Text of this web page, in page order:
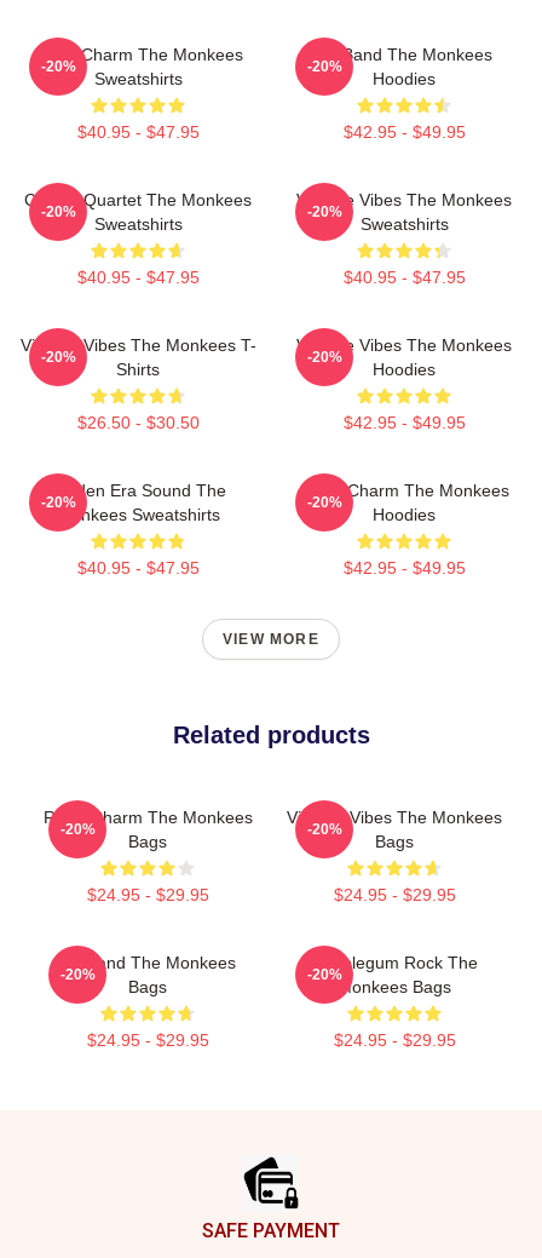
Retro Charm The Monkees
Sweatshirts
$40.95 - $47.95
-20%
TV Band The Monkees
Hoodies
$42.95 - $49.95
-20%
Classic Quartet The Monkees
Sweatshirts
$40.95 - $47.95
-20%
Vintage Vibes The Monkees
Sweatshirts
$40.95 - $47.95
-20%
Vintage Vibes The Monkees T-
Shirts
$26.50 - $30.50
-20%
Vintage Vibes The Monkees
Hoodies
$42.95 - $49.95
-20%
Golden Era Sound The
Monkees Sweatshirts
$40.95 - $47.95
-20%
Retro Charm The Monkees
Hoodies
$42.95 - $49.95
-20%
VIEW MORE
Related products
Retro Charm The Monkees
Bags
$24.95 - $29.95
-20%
Vintage Vibes The Monkees
Bags
$24.95 - $29.95
-20%
TV Band The Monkees
Bags
$24.95 - $29.95
-20%
Bubblegum Rock The
Monkees Bags
$24.95 - $29.95
-20%
SAFE PAYMENT